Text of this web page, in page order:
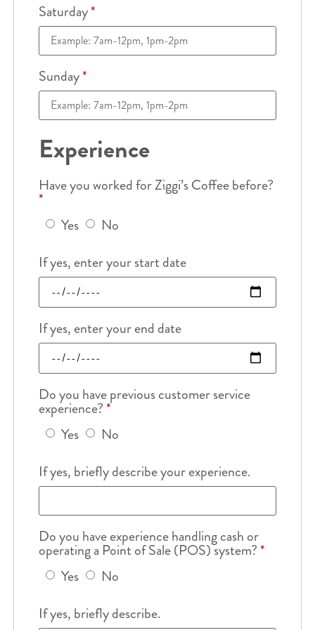
Saturday*
Sunday*
Experience
Have you worked for Ziggi’s Coffee before?
*
Yes
No
If yes, enter your start date
If yes, enter your end date
Do you have previous customer service
experience?*
Yes
No
If yes, briefly describe your experience.
Do you have experience handling cash or
operating a Point of Sale (POS) system?*
Yes
No
If yes, briefly describe.